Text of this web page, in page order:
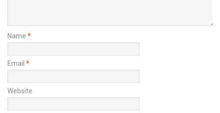
Name *
Email *
Website